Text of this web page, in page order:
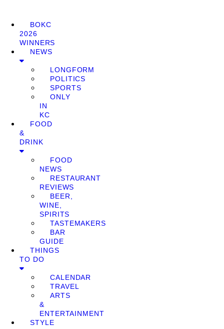
BOKC
2026
WINNERS
NEWS
LONGFORM
POLITICS
SPORTS
ONLY
IN
KC
FOOD
&
DRINK
FOOD
NEWS
RESTAURANT
REVIEWS
BEER,
WINE,
SPIRITS
TASTEMAKERS
BAR
GUIDE
THINGS
TO DO
CALENDAR
TRAVEL
ARTS
&
ENTERTAINMENT
STYLE